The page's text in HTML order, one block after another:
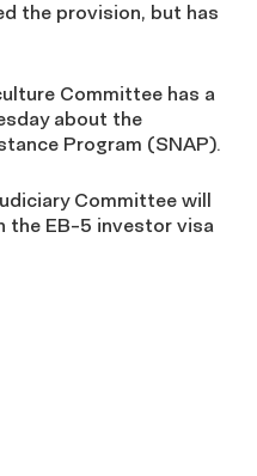
the provision, but has
Committee has a
about the
Program (SNAP).
Committee will
the EB-5 investor visa